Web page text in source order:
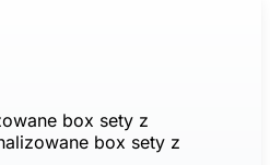
box sety z
box sety z